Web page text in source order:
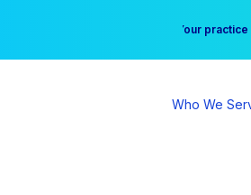
Free
Your
Who We